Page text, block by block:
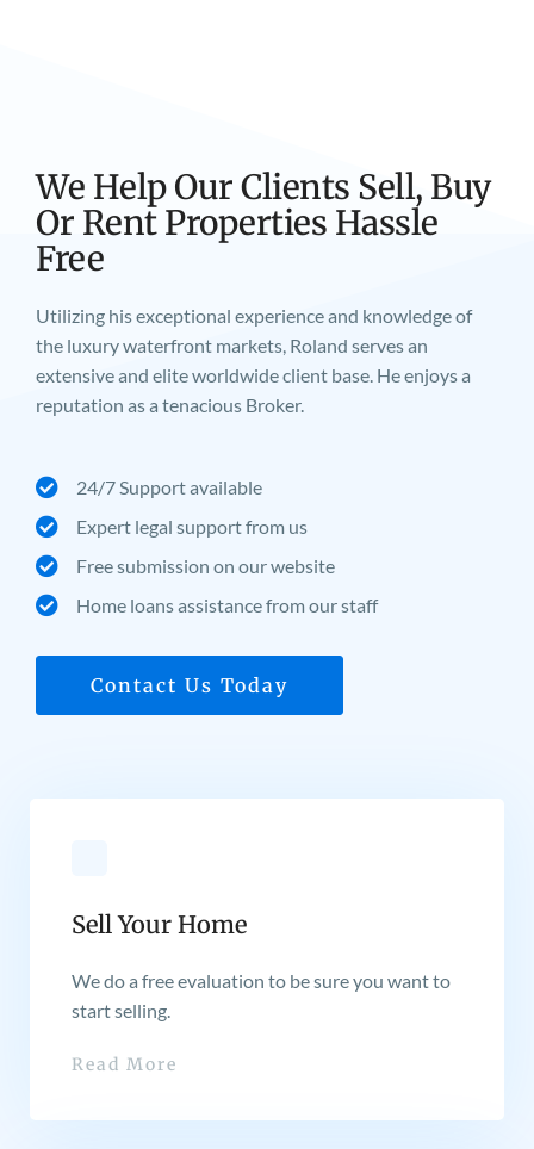
We Help Our Clients Sell, Buy
Or Rent Properties Hassle
Free
Utilizing his exceptional experience and knowledge of
the luxury waterfront markets, Roland serves an
extensive and elite worldwide client base. He enjoys a
reputation as a tenacious Broker.
24/7 Support available
Expert legal support from us
Free submission on our website
Home loans assistance from our staff
Contact Us Today
Sell Your Home
We do a free evaluation to be sure you want to
start selling.
Read More